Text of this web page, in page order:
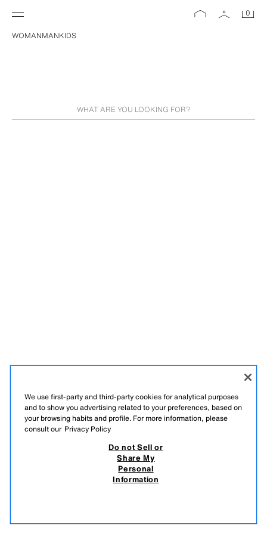
0
WOMANMANKIDS
DO NOT SELL OR SHARE MY PERSONAL INFORMATION
FRANÇAIS عربي ENGLISH
We use first-party and third-party cookies for analytical purposes
and to show you advertising related to your preferences, based on
your browsing habits and profile. For more information, please
consult our Privacy Policy
Do not Sell or
Share My
Personal
Information